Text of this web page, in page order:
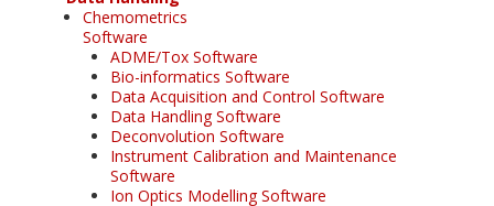
Chemometrics
Software
ADME/Tox Software
Bio-informatics Software
Data Acquisition and Control Software
Data Handling Software
Deconvolution Software
Instrument Calibration and Maintenance
Software
Ion Optics Modelling Software